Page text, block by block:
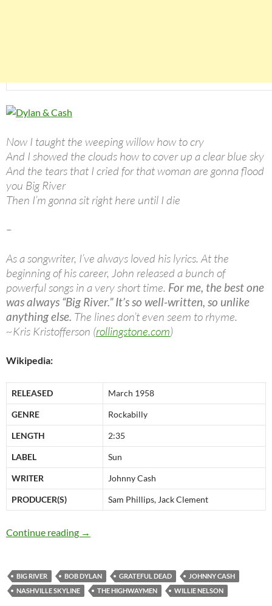
Now I taught the weeping willow how to cry
And I showed the clouds how to cover up a clear blue sky
And the tears that I cried for that woman are gonna flood
you Big River
Then I’m gonna sit right here until I die
–
As a songwriter, I’ve always loved his lyrics. At the
beginning of his career, John released a bunch of
powerful songs in a very short time. For me, the best one
was always “Big River.” It’s so well-written, so unlike
anything else. The lines don’t even seem to rhyme.
~Kris Kristofferson (rollingstone.com)
Wikipedia:
RELEASED March 1958
GENRE Rockabilly
LENGTH 2:35
LABEL Sun
WRITER Johnny Cash
PRODUCER(S) Sam Phillips, Jack Clement
Continue reading Bob Dylan: Big River (Johnny Cash), video &
→
BIG RIVER BOB DYLAN GRATEFUL DEAD
JOHNNY CASH
NASHVILLE SKYLINE
THE HIGHWAYMEN WILLIE NELSON